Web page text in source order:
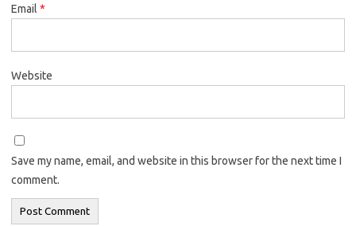
Email *
Website
Save my name, email, and website in this browser for the next time I
comment.